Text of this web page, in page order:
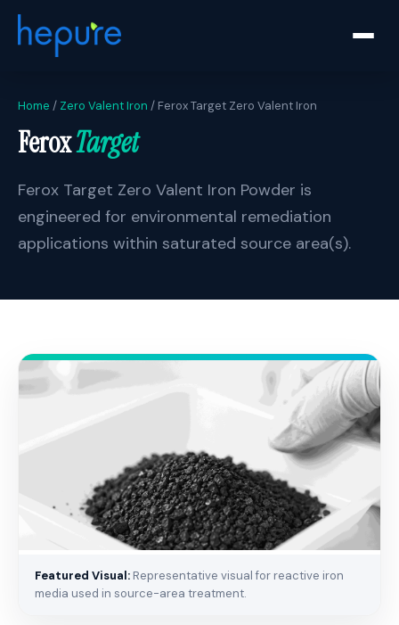
Home / Zero Valent Iron / Ferox Target Zero Valent Iron
FeroxTarget
Ferox Target Zero Valent Iron Powder is
engineered for environmental remediation
applications within saturated source area(s).
Featured Visual: Representative visual for reactive iron
media used in source-area treatment.